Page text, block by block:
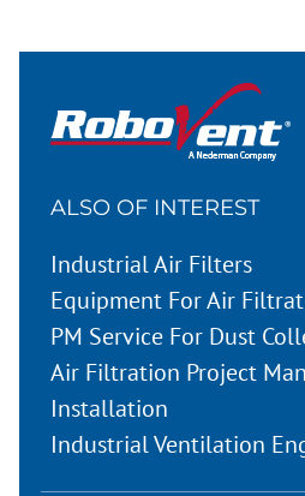
ALSO OF INTEREST
Industrial Air Filters
Equipment For Air
PM Service For Dust
Air Filtration Project
Installation
Industrial Ventilation